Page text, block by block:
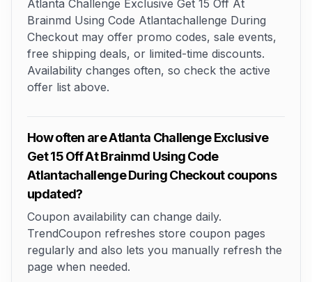
Atlanta Challenge Exclusive Get 15 Off At
Brainmd Using Code Atlantachallenge During
Checkout may offer promo codes, sale events,
free shipping deals, or limited-time discounts.
Availability changes often, so check the active
offer list above.
How often are Atlanta Challenge Exclusive
Get 15 Off At Brainmd Using Code
Atlantachallenge During Checkout coupons
updated?
Coupon availability can change daily.
TrendCoupon refreshes store coupon pages
regularly and also lets you manually refresh the
page when needed.